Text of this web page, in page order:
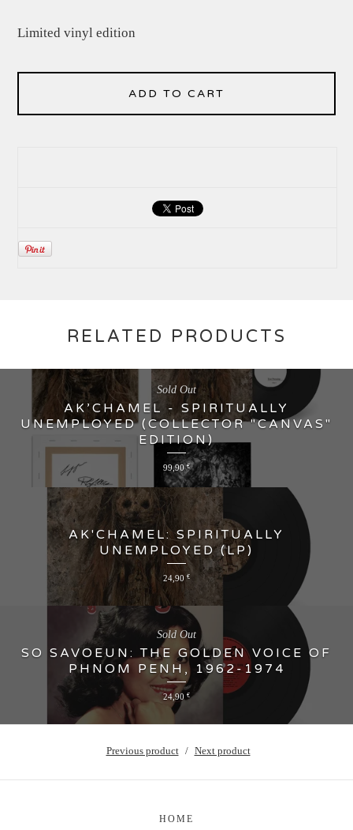
Limited vinyl edition
ADD TO CART
RELATED PRODUCTS
AK’CHAMEL - SPIRITUALLY
UNEMPLOYED (COLLECTOR "CANVAS"
EDITION)
99,90€
Sold Out
AK'CHAMEL: SPIRITUALLY
UNEMPLOYED (LP)
24,90 €
SO SAVOEUN: THE GOLDEN VOICE OF
PHNOM PENH, 1962-1974
24,90 €
Sold Out
Previous product Next product
HOME